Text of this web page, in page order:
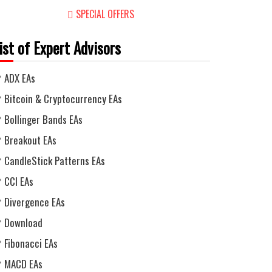
SPECIAL OFFERS
of Expert Advisors
ADX EAs
Bitcoin & Cryptocurrency EAs
Bollinger Bands EAs
Breakout EAs
CandleStick Patterns EAs
CCI EAs
Divergence EAs
Download
Fibonacci EAs
MACD EAs